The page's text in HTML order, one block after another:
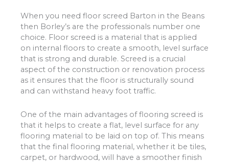
When you need floor screed Barton in the Beans
then Borley’s are the professionals number one
choice. Floor screed is a material that is applied
on internal floors to create a smooth, level surface
that is strong and durable. Screed is a crucial
aspect of the construction or renovation process
as it ensures that the floor is structurally sound
and can withstand heavy foot traffic.
One of the main advantages of flooring screed is
that it helps to create a flat, level surface for any
flooring material to be laid on top of. This means
that the final flooring material, whether it be tiles,
carpet, or hardwood, will have a smoother finish